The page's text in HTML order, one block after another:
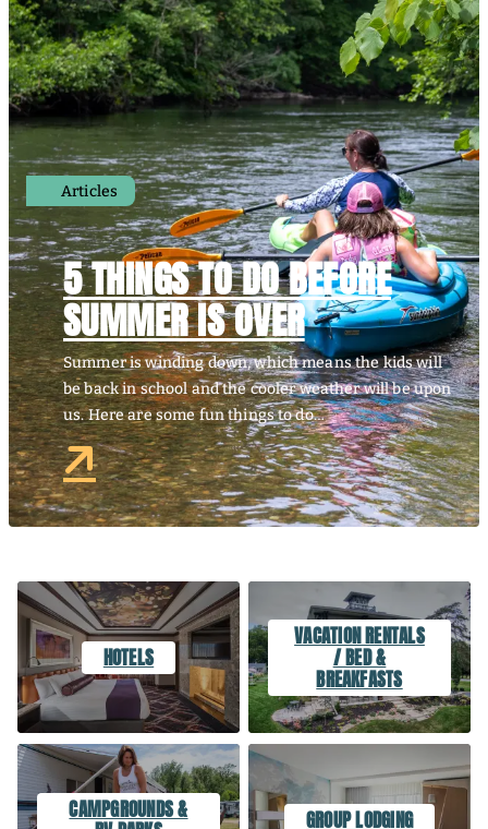
Articles
5 THINGS TO DO BEFORE
SUMMER IS OVER
Summer is winding down, which means the kids will
be back in school and the cooler weather will be upon
us. Here are some fun things to do…
HOTELS
VACATION RENTALS
/ BED &
BREAKFASTS
CAMPGROUNDS & GROUP LODGING